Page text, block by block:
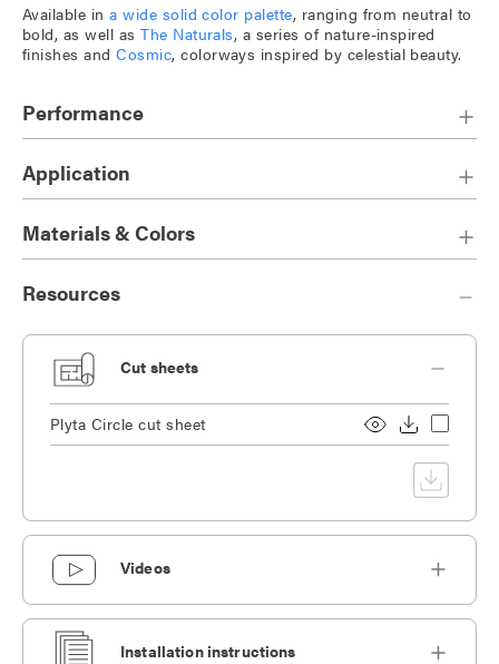
Available ina wide solid color palette, ranging from neutral to
bold, as well asThe Naturals, a series of nature-inspired
finishes andCosmic, colorways inspired by celestial beauty.
Performance
Application
Materials & Colors
Resources
Cut sheets
Plyta Circle cut sheet
Videos
Installation instructions